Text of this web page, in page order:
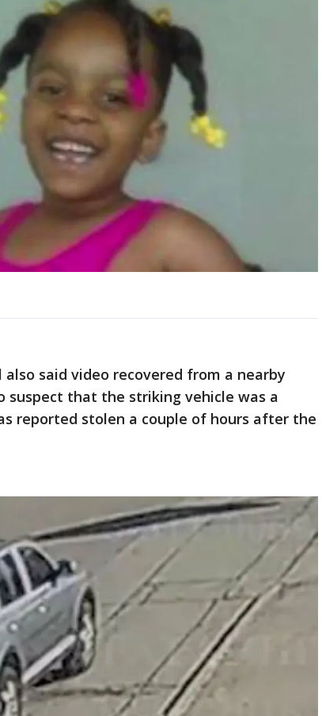
said video recovered from a nearby
suspect that the striking vehicle was a
reported stolen a couple of hours after the